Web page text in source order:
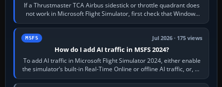
If a Thrustmaster TCA Airbus sidestick or throttle quadrant does
not work in Microsoft Flight Simulator, first check that Windows
sees live axis…
MSFS Jul 2026 · 175 views
How do I add AI traffic in MSFS 2024?
To add AI traffic in Microsoft Flight Simulator 2024, either enable
the simulator’s built-in Real-Time Online or offline AI traffic, or, on
PC,…